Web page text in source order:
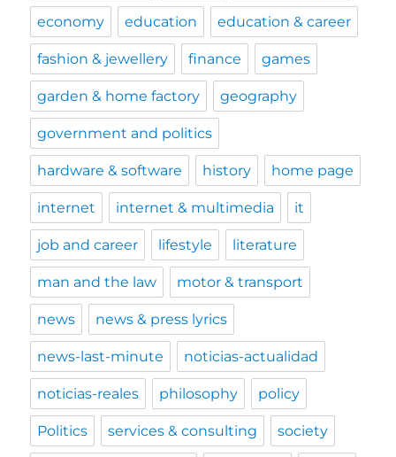
economy education education & career
fashion & jewellery finance games
garden & home factory geography
government and politics
hardware & software history home page
internet internet & multimedia it
job and career lifestyle literature
man and the law motor & transport
news news & press lyrics
news-last-minute noticias-actualidad
noticias-reales philosophy policy
Politics services & consulting society